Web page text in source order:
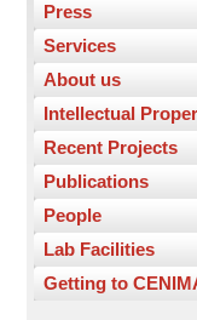
Press
Services
About us
Intellectual
Recent Projects
Publications
People
Lab Facilities
Getting to